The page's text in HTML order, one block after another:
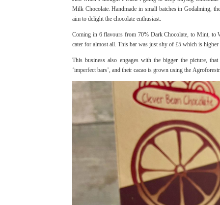
Milk Chocolate. Handmade in small batches in Godalming,
aim to delight the chocolate enthusiast.
Coming in 6 flavours from 70% Dark Chocolate, to Mint, to
cater for almost all. This bar was just shy of £5 which is
This business also engages with the bigger the picture,
‘imperfect bars’, and their cacao is grown using the